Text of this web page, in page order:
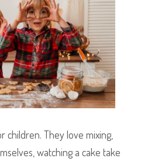
children. They love mixing,
watching a cake take